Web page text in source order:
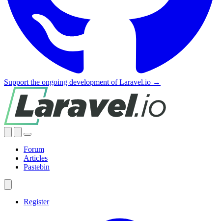
Support the ongoing development of Laravel.io →
Forum
Articles
Pastebin
Register